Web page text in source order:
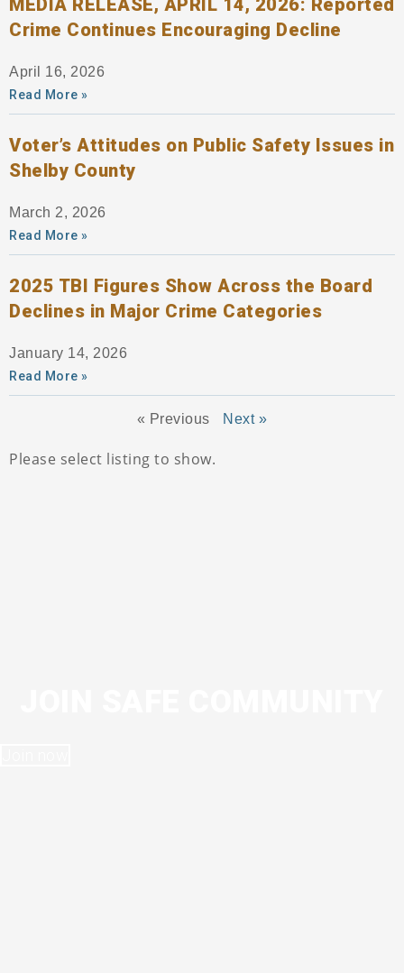
Crime Continues Encouraging Decline
April 16, 2026
Read More »
Voter’s Attitudes on Public Safety Issues in
Shelby County
March 2, 2026
Read More »
2025 TBI Figures Show Across the Board
Declines in Major Crime Categories
January 14, 2026
Read More »
« Previous Next »
Please select listing to show.